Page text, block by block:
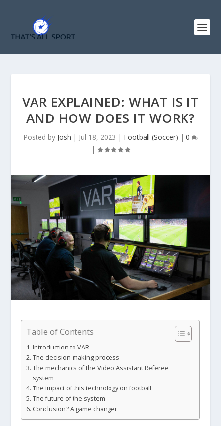
VAR EXPLAINED: WHAT IS IT
AND HOW DOES IT WORK?
Posted by Josh | Jul 18, 2023 | Football (Soccer) | 0
|
Table of Contents
Introduction to VAR
The decision-making process
The mechanics of the Video Assistant Referee
system
The impact of this technology on football
The future of the system
Conclusion? A game changer